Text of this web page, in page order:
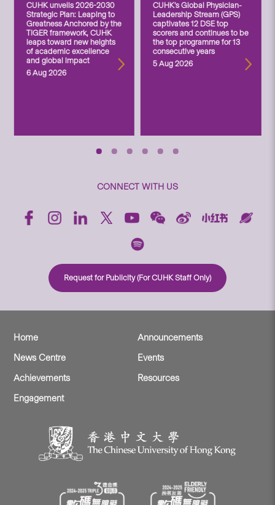
CUHK unveils 2026-2030
Strategic Plan: Leaping to
Greatness Anchored by the
TIGER framework, CUHK
leaps toward new heights
of academic excellence
and global impact
6 Aug 2026
CUHK’s Global Physician-
Leadership Stream (GPS)
captivates 12 DSE top
scorers and continues to be
the top programme for 13
consecutive years
5 Aug 2026
CONNECT WITH US
Request for Publicity (For CUHK Staff Only)
Home
Announcements
News Centre
Events
Achievements
Resources
Engagement